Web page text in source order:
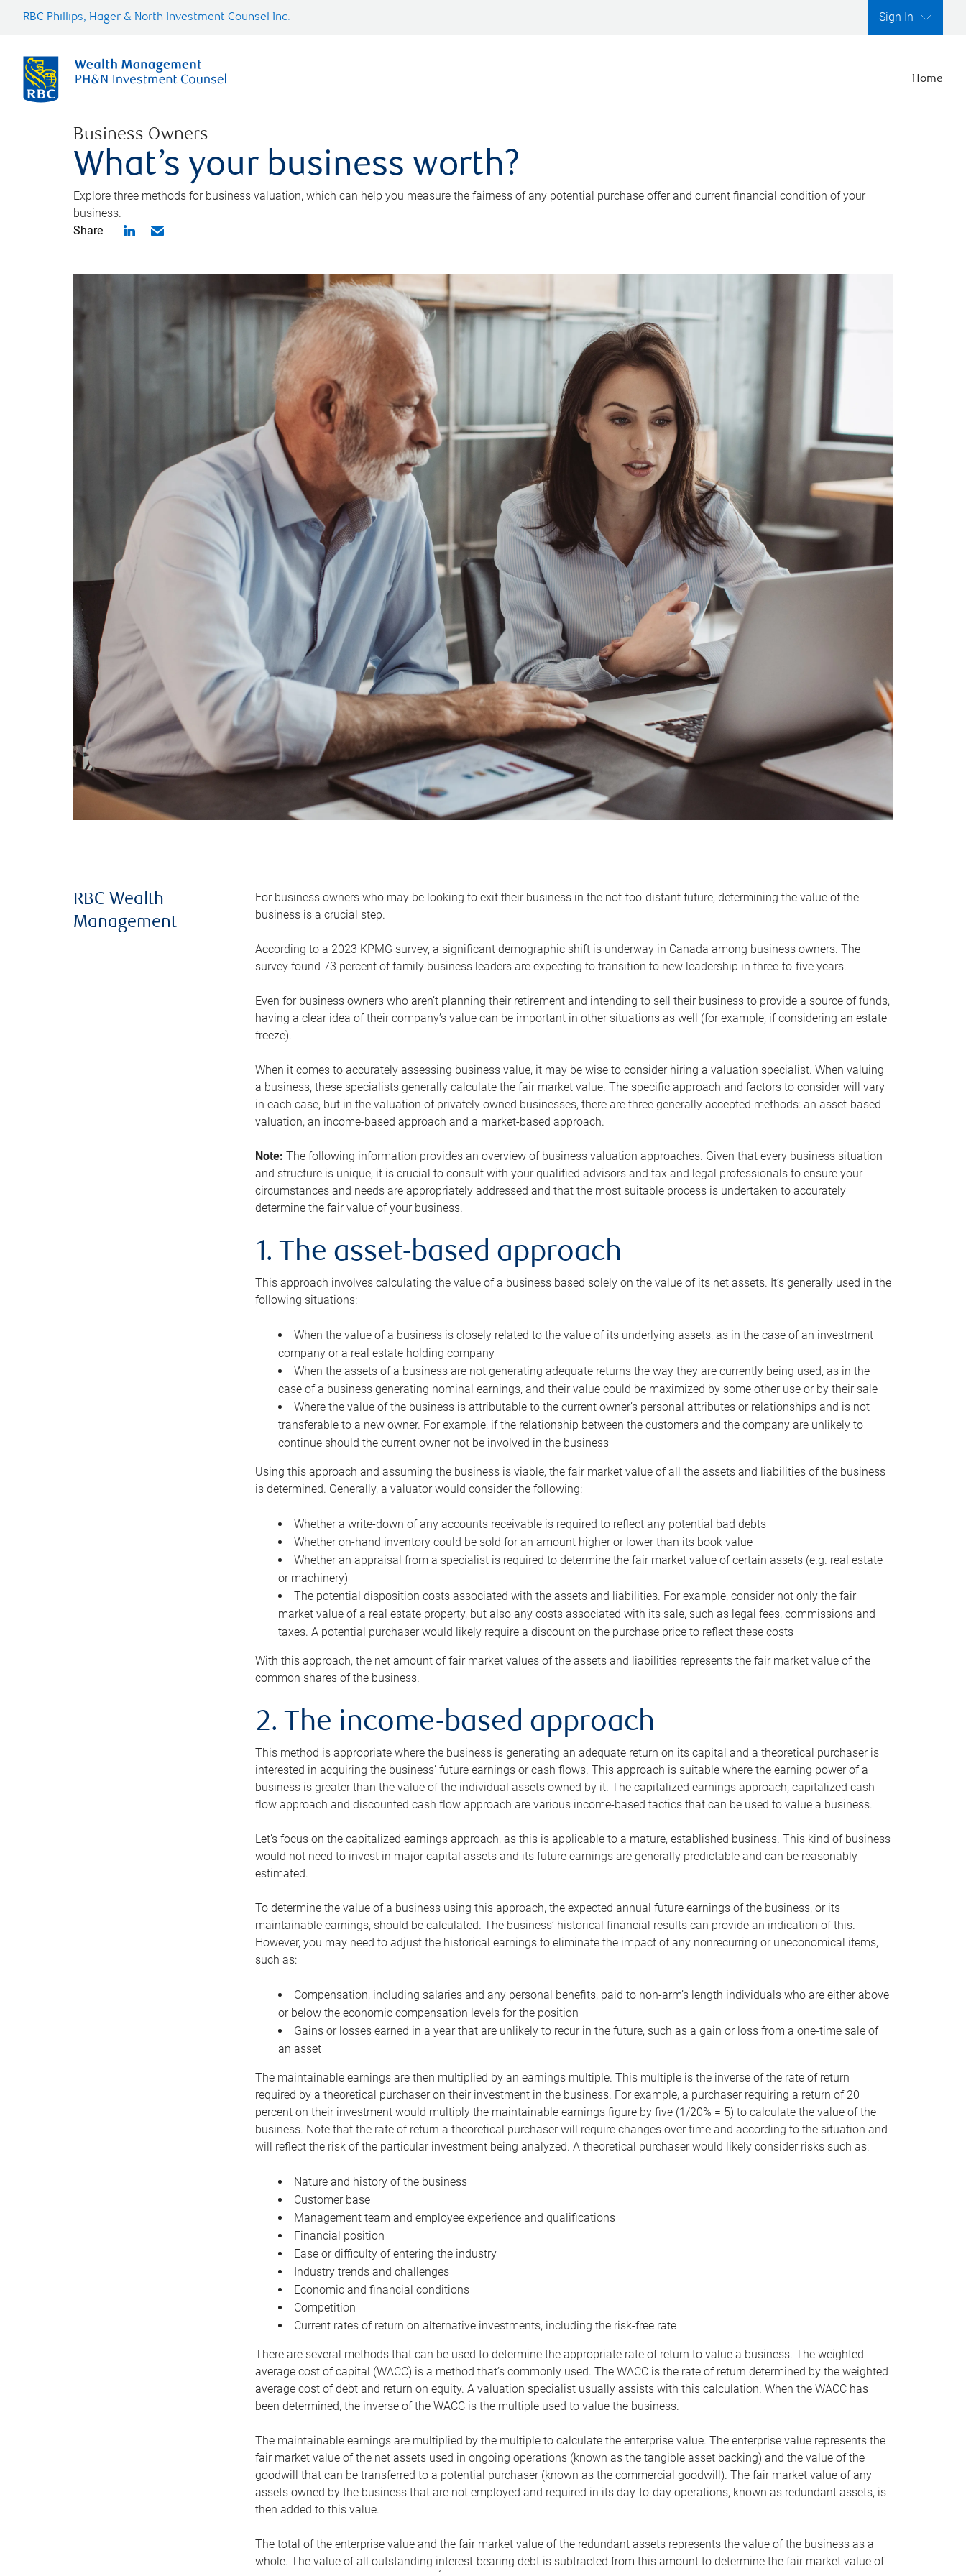
RBC Phillips, Hager & North Investment Counsel Inc. Sign In
Home
Business Owners
What’s your business worth?
Explore three methods for business valuation, which can help you measure the fairness of any potential purchase offer and current financial condition of your
business.
Share
RBC Wealth
Management
For business owners who may be looking to exit their business in the not-too-distant future, determining the value of the
business is a crucial step.
According to a 2023 KPMG survey, a significant demographic shift is underway in Canada among business owners. The
survey found 73 percent of family business leaders are expecting to transition to new leadership in three-to-five years.
Even for business owners who aren’t planning their retirement and intending to sell their business to provide a source of funds,
having a clear idea of their company’s value can be important in other situations as well (for example, if considering an estate
freeze).
When it comes to accurately assessing business value, it may be wise to consider hiring a valuation specialist. When valuing
a business, these specialists generally calculate the fair market value. The specific approach and factors to consider will vary
in each case, but in the valuation of privately owned businesses, there are three generally accepted methods: an asset-based
valuation, an income-based approach and a market-based approach.
Note: The following information provides an overview of business valuation approaches. Given that every business situation
and structure is unique, it is crucial to consult with your qualified advisors and tax and legal professionals to ensure your
circumstances and needs are appropriately addressed and that the most suitable process is undertaken to accurately
determine the fair value of your business.
1. The asset-based approach
This approach involves calculating the value of a business based solely on the value of its net assets. It’s generally used in the
following situations:
When the value of a business is closely related to the value of its underlying assets, as in the case of an investment
company or a real estate holding company
When the assets of a business are not generating adequate returns the way they are currently being used, as in the
case of a business generating nominal earnings, and their value could be maximized by some other use or by their sale
Where the value of the business is attributable to the current owner’s personal attributes or relationships and is not
transferable to a new owner. For example, if the relationship between the customers and the company are unlikely to
continue should the current owner not be involved in the business
Using this approach and assuming the business is viable, the fair market value of all the assets and liabilities of the business
is determined. Generally, a valuator would consider the following:
Whether a write-down of any accounts receivable is required to reflect any potential bad debts
Whether on-hand inventory could be sold for an amount higher or lower than its book value
Whether an appraisal from a specialist is required to determine the fair market value of certain assets (e.g. real estate
or machinery)
The potential disposition costs associated with the assets and liabilities. For example, consider not only the fair
market value of a real estate property, but also any costs associated with its sale, such as legal fees, commissions and
taxes. A potential purchaser would likely require a discount on the purchase price to reflect these costs
With this approach, the net amount of fair market values of the assets and liabilities represents the fair market value of the
common shares of the business.
2. The income-based approach
This method is appropriate where the business is generating an adequate return on its capital and a theoretical purchaser is
interested in acquiring the business’ future earnings or cash flows. This approach is suitable where the earning power of a
business is greater than the value of the individual assets owned by it. The capitalized earnings approach, capitalized cash
flow approach and discounted cash flow approach are various income-based tactics that can be used to value a business.
Let’s focus on the capitalized earnings approach, as this is applicable to a mature, established business. This kind of business
would not need to invest in major capital assets and its future earnings are generally predictable and can be reasonably
estimated.
To determine the value of a business using this approach, the expected annual future earnings of the business, or its
maintainable earnings, should be calculated. The business’ historical financial results can provide an indication of this.
However, you may need to adjust the historical earnings to eliminate the impact of any nonrecurring or uneconomical items,
such as:
Compensation, including salaries and any personal benefits, paid to non-arm’s length individuals who are either above
or below the economic compensation levels for the position
Gains or losses earned in a year that are unlikely to recur in the future, such as a gain or loss from a one-time sale of
an asset
The maintainable earnings are then multiplied by an earnings multiple. This multiple is the inverse of the rate of return
required by a theoretical purchaser on their investment in the business. For example, a purchaser requiring a return of 20
percent on their investment would multiply the maintainable earnings figure by five (1/20% = 5) to calculate the value of the
business. Note that the rate of return a theoretical purchaser will require changes over time and according to the situation and
will reflect the risk of the particular investment being analyzed. A theoretical purchaser would likely consider risks such as:
Nature and history of the business
Customer base
Management team and employee experience and qualifications
Financial position
Ease or difficulty of entering the industry
Industry trends and challenges
Economic and financial conditions
Competition
Current rates of return on alternative investments, including the risk-free rate
There are several methods that can be used to determine the appropriate rate of return to value a business. The weighted
average cost of capital (WACC) is a method that’s commonly used. The WACC is the rate of return determined by the weighted
average cost of debt and return on equity. A valuation specialist usually assists with this calculation. When the WACC has
been determined, the inverse of the WACC is the multiple used to value the business.
The maintainable earnings are multiplied by the multiple to calculate the enterprise value. The enterprise value represents the
fair market value of the net assets used in ongoing operations (known as the tangible asset backing) and the value of the
goodwill that can be transferred to a potential purchaser (known as the commercial goodwill). The fair market value of any
assets owned by the business that are not employed and required in its day-to-day operations, known as redundant assets, is
then added to this value.
The total of the enterprise value and the fair market value of the redundant assets represents the value of the business as a
whole. The value of all outstanding interest-bearing debt is subtracted from this amount to determine the fair market value of
1